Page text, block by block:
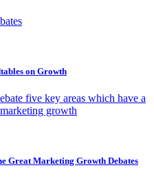
on Growth
five key areas which have a
growth
Great Marketing Growth Debates